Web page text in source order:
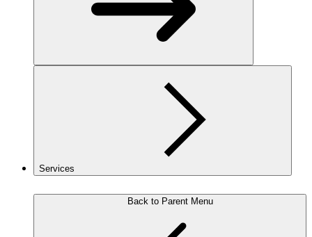
Services
Back to Parent Menu